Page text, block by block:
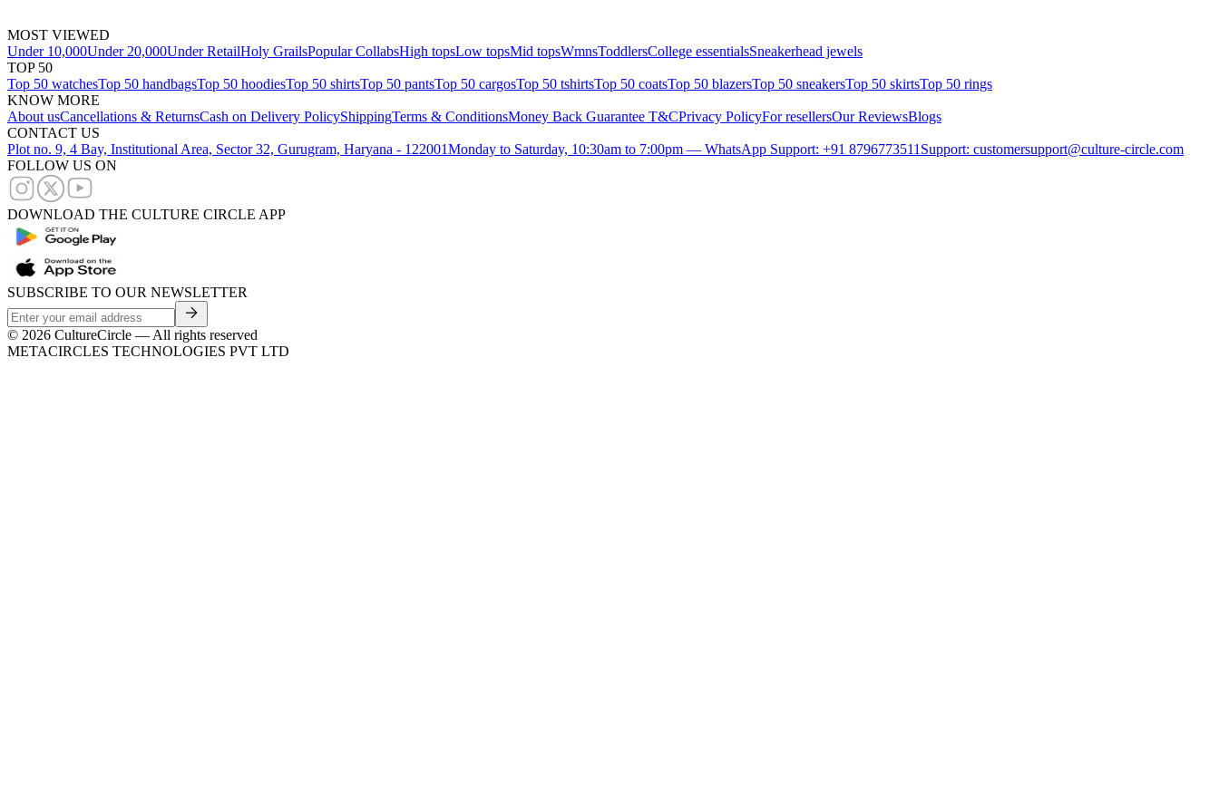
MOST VIEWED
Under 10,000Under 20,000Under RetailHoly GrailsPopular CollabsHigh topsLow topsMid topsWmnsToddlersCollege essentialsSneakerhead jewels
TOP 50
Top 50 watchesTop 50 handbagsTop 50 hoodiesTop 50 shirtsTop 50 pantsTop 50 cargosTop 50 tshirtsTop 50 coatsTop 50 blazersTop 50 sneakersTop 50 skirtsTop 50 rings
KNOW MORE
About usCancellations & ReturnsCash on Delivery PolicyShippingTerms & ConditionsMoney Back Guarantee T&CPrivacy PolicyFor resellersOur ReviewsBlogs
CONTACT US
Plot no. 9, 4 Bay, Institutional Area, Sector 32, Gurugram, Haryana - 122001Monday to Saturday, 10:30am to 7:00pm — WhatsApp Support: +91 8796773511 Support: customersupport@culture-circle.com
FOLLOW US ON
DOWNLOAD THE CULTURE CIRCLE APP
SUBSCRIBE TO OUR NEWSLETTER
© 2026 CultureCircle — All rights reserved
METACIRCLES TECHNOLOGIES PVT LTD